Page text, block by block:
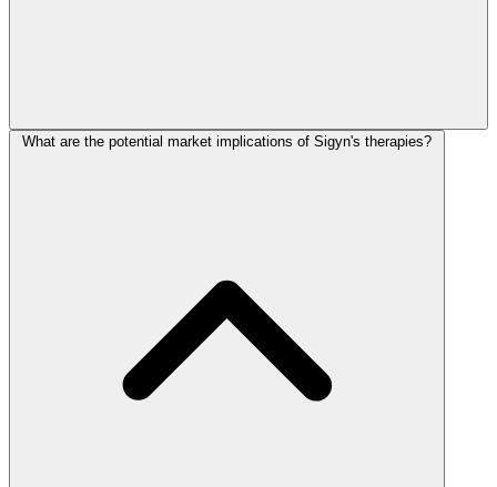
What are the potential market implications of Sigyn's therapies?